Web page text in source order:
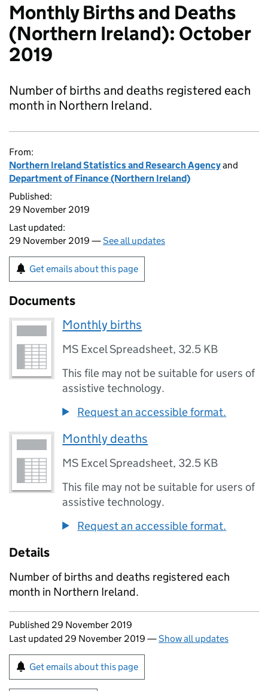
Monthly Births and Deaths
(Northern Ireland): October
2019
Number of births and deaths registered each
month in Northern Ireland.
From:
Northern Ireland Statistics and Research Agencyand
Department of Finance (Northern Ireland)
Published:
29 November 2019
Last updated:
29 November 2019 —See all updates
Get emails about this page
Documents
Monthly births
MS Excel Spreadsheet, 32.5 KB
This file may not be suitable for users of
assistive technology.
Request an accessible format.
Monthly deaths
MS Excel Spreadsheet, 32.5 KB
This file may not be suitable for users of
assistive technology.
Request an accessible format.
Details
Number of births and deaths registered each
month in Northern Ireland.
Updates to this page
Published 29 November 2019
Last updated 29 November 2019 —Show all updates
Sign up for emails or print this page
Get emails about this page